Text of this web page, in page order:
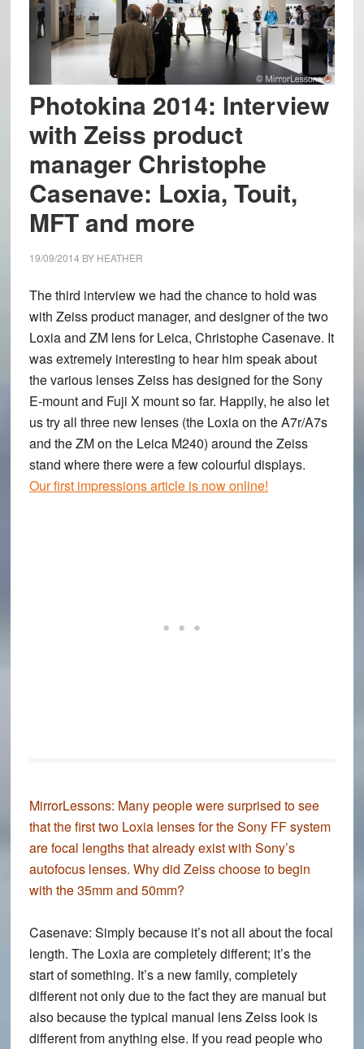
Photokina 2014: Interview
with Zeiss product
manager Christophe
Casenave: Loxia, Touit,
MFT and more
19/09/2014 BY HEATHER
The third interview we had the chance to hold was
with Zeiss product manager, and designer of the two
Loxia and ZM lens for Leica, Christophe Casenave. It
was extremely interesting to hear him speak about
the various lenses Zeiss has designed for the Sony
E-mount and Fuji X mount so far. Happily, he also let
us try all three new lenses (the Loxia on the A7r/A7s
and the ZM on the Leica M240) around the Zeiss
stand where there were a few colourful displays.
Our first impressions article is now online!
MirrorLessons: Many people were surprised to see
that the first two Loxia lenses for the Sony FF system
are focal lengths that already exist with Sony’s
autofocus lenses. Why did Zeiss choose to begin
with the 35mm and 50mm?
Casenave: Simply because it’s not all about the focal
length. The Loxia are completely different; it’s the
start of something. It’s a new family, completely
different not only due to the fact they are manual but
also because the typical manual lens Zeiss look is
different from anything else. If you read people who